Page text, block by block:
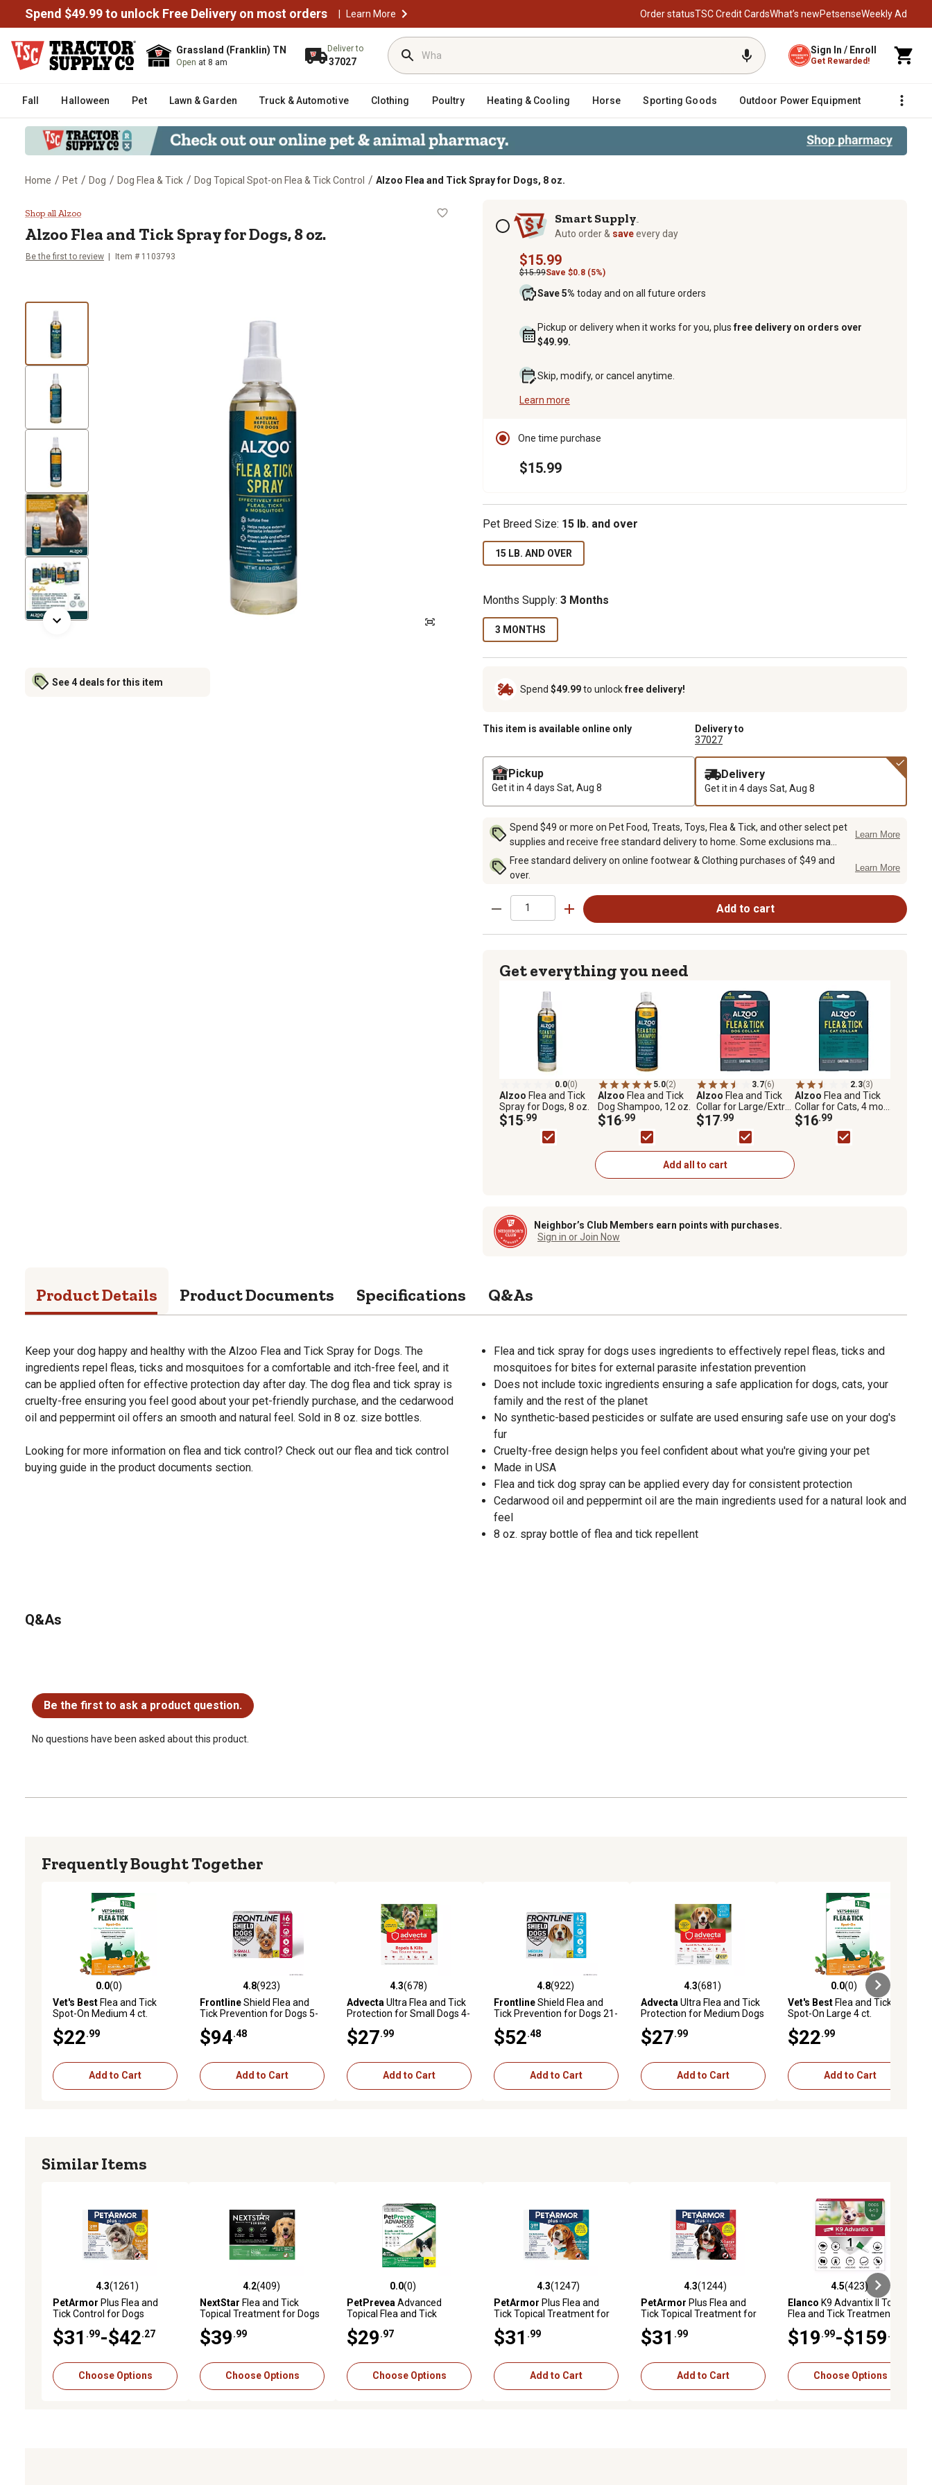
Spend $49.99 to unlock Free Delivery on most orders | Learn More Order statusTSC Credit CardsWhat’s newPetsenseWeekly Ad
Grassland (Franklin) TN
Open at 8 am
Deliver to
37027
Sign In / Enroll
Get Rewarded!
Fall Halloween Pet Lawn & Garden Truck & Automotive Clothing Poultry Heating & Cooling Horse Sporting Goods Outdoor Power Equipment Fencing
Home / Pet / Dog / Dog Flea & Tick / Dog Topical Spot-on Flea & Tick Control / Alzoo Flea and Tick Spray for Dogs, 8 oz.
Alzoo Flea and Tick Spray for Dogs, 8 oz.
Shop all Alzoo
Alzoo Flea and Tick Spray for Dogs, 8 oz.
Be the first to review Item # 1103793
See 4 deals for this item
Subscription optionsSmart Supply
Auto order & saveevery day
$15.99
$15.99Save $0.8 (5%)
Save 5% today and on all future orders
Pickup or delivery when it works for you, plusfree delivery on orders over
$49.99.
Skip, modify, or cancel anytime.
Learn more
One time purchase
$15.99
Pet Breed Size: 15 lb. and over
15 LB. AND OVER
Months Supply: 3 Months
3 MONTHS
Spend $49.99to unlockfree delivery!
This item is available online only
Delivery to
37027
Pickup
Get it in 4 days Sat, Aug 8
Delivery
Get it in 4 days Sat, Aug 8
Spend $49 or more on Pet Food, Treats, Toys, Flea & Tick, and other select pet
supplies and receive free standard delivery to home. Some exclusions ma...
Learn More
Free standard delivery on online footwear & Clothing purchases of $49 and
over.
Learn More
Add to cart
Get everything you need
0.0(0)
Alzoo Flea and Tick
Spray for Dogs, 8 oz.
$15.99
5.0(2)
Alzoo Flea and Tick
Dog Shampoo, 12 oz.
$16.99
3.7(6)
Alzoo Flea and Tick
Collar for Large/Extra-
Large Dogs, 4 mo.
Protection
$17.99
2.3(3)
Alzoo Flea and Tick
Collar for Cats, 4 mo.
Protection
$16.99
Add all to cart
Neighbor’s Club Members earn points with purchases.
Sign in or Join Now
Product Details Product Documents Specifications Q&As
Keep your dog happy and healthy with the Alzoo Flea and Tick Spray for Dogs. The
ingredients repel fleas, ticks and mosquitoes for a comfortable and itch-free feel, and it
can be applied often for effective protection day after day. The dog flea and tick spray is
cruelty-free ensuring you feel good about your pet-friendly purchase, and the cedarwood
oil and peppermint oil offers an smooth and natural feel. Sold in 8 oz. size bottles.
Looking for more information on flea and tick control? Check out our flea and tick control
buying guide in the product documents section.
Flea and tick spray for dogs uses ingredients to effectively repel fleas, ticks and
mosquitoes for bites for external parasite infestation prevention
Does not include toxic ingredients ensuring a safe application for dogs, cats, your
family and the rest of the planet
No synthetic-based pesticides or sulfate are used ensuring safe use on your dog's
fur
Cruelty-free design helps you feel confident about what you're giving your pet
Made in USA
Flea and tick dog spray can be applied every day for consistent protection
Cedarwood oil and peppermint oil are the main ingredients used for a natural look and
feel
8 oz. spray bottle of flea and tick repellent
Q&As
Be the first to ask a product question.
No questions have been asked about this product.
Frequently Bought Together
0.0 out of 5 stars with 0 reviews
0.0(0)
Vet's BestFlea and Tick
Spot-On Medium 4 ct.
$22 .99
Add to Cart
4.8 out of 5 stars with 923 reviews
4.8(923)
FrontlineShield Flea and
Tick Prevention for Dogs 5-
$94 .48
Add to Cart
4.3 out of 5 stars with 678 reviews
4.3(678)
Advecta Ultra Flea and Tick
Protection for Small Dogs 4-
$27 .99
Add to Cart
4.8 out of 5 stars with 922 reviews
4.8(922)
FrontlineShield Flea and
Tick Prevention for Dogs 21-
$52 .48
Add to Cart
4.3 out of 5 stars with 681 reviews
4.3(681)
Advecta Ultra Flea and Tick
Protection for Medium Dogs
$27 .99
Add to Cart
0.0 out of 5 stars with 0 reviews
0.0(0)
Vet's BestFlea and Tick
Spot-On Large 4 ct.
$22 .99
Add to Cart
Similar Items
4.3 out of 5 stars with 1261 reviews
4.3(1261)
PetArmor Plus Flea and
Tick Control for Dogs
$31 .99-$42 .27
Choose Options
4.2 out of 5 stars with 409 reviews
4.2(409)
NextStar Flea and Tick
Topical Treatment for Dogs
$39 .99
Choose Options
0.0 out of 5 stars with 0 reviews
0.0(0)
PetPrevea Advanced
Topical Flea and Tick
$29 .97
Choose Options
4.3 out of 5 stars with 1247 reviews
4.3(1247)
PetArmor Plus Flea and
Tick Topical Treatment for
$31 .99
Add to Cart
4.3 out of 5 stars with 1244 reviews
4.3(1244)
PetArmor Plus Flea and
Tick Topical Treatment for
$31 .99
Add to Cart
4.5 out of 5 stars with 423
4.5(423)
Elanco K9 Advantix II Topical
Flea and Tick Treatment for
$19 .99-$159
Choose Options